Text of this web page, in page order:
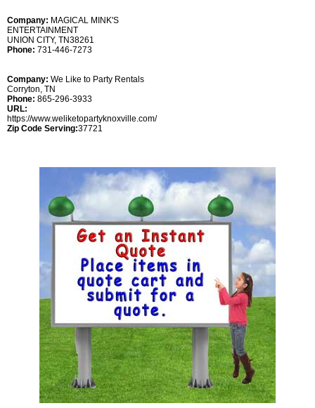
Company: MAGICAL MINK'S
ENTERTAINMENT
UNION CITY, TN38261
Phone: 731-446-7273
Company: We Like to Party Rentals
Corryton, TN
Phone: 865-296-3933
URL:
https://www.weliketopartyknoxville.com/
Zip Code Serving:37721